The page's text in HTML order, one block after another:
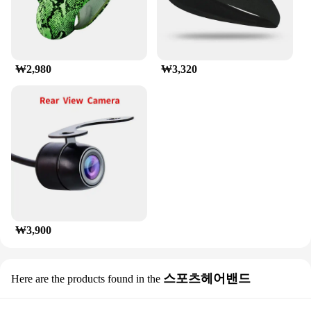
corrosion-resistant properties ensure that it remains
in top condition, even in harsh weather conditions.
With its straightforward maintenance requirements,
₩2,980 ₩3,320
₩3,900
Here are the products found in the 스포츠헤어밴드